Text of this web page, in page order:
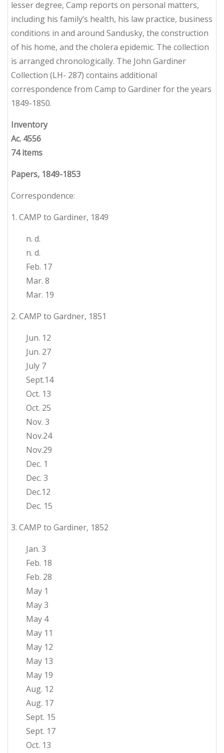
lesser degree, Camp reports on personal matters,
including his family’s health, his law practice, business
conditions in and around Sandusky, the construction
of his home, and the cholera epidemic. The collection
is arranged chronologically. The John Gardiner
Collection (LH- 287) contains additional
correspondence from Camp to Gardiner for the years
1849-1850.
Inventory
Ac. 4556
74 items
Papers, 1849-1853
Correspondence:
1. CAMP to Gardiner, 1849
n. d.
n. d.
Feb. 17
Mar. 8
Mar. 19
2. CAMP to Gardner, 1851
Jun. 12
Jun. 27
July 7
Sept.14
Oct. 13
Oct. 25
Nov. 3
Nov.24
Nov.29
Dec. 1
Dec. 3
Dec.12
Dec. 15
3. CAMP to Gardiner, 1852
Jan. 3
Feb. 18
Feb. 28
May 1
May 3
May 4
May 11
May 12
May 13
May 19
Aug. 12
Aug. 17
Sept. 15
Sept. 17
Oct. 13